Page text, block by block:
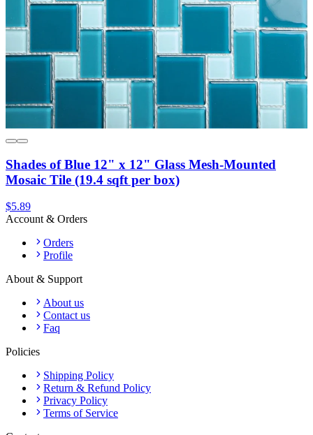
Shades of Blue 12" x 12" Glass Mesh-Mounted
Mosaic Tile (19.4 sqft per box)
$5.89
Account & Orders
Orders
Profile
About & Support
About us
Contact us
Faq
Policies
Shipping Policy
Return & Refund Policy
Privacy Policy
Terms of Service